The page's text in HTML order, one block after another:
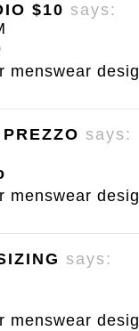
$10 says:
menswear
says:
menswear
says:
menswear